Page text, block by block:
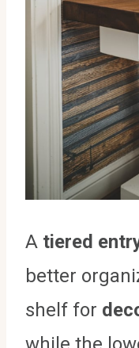
A tiered
better
shelf for